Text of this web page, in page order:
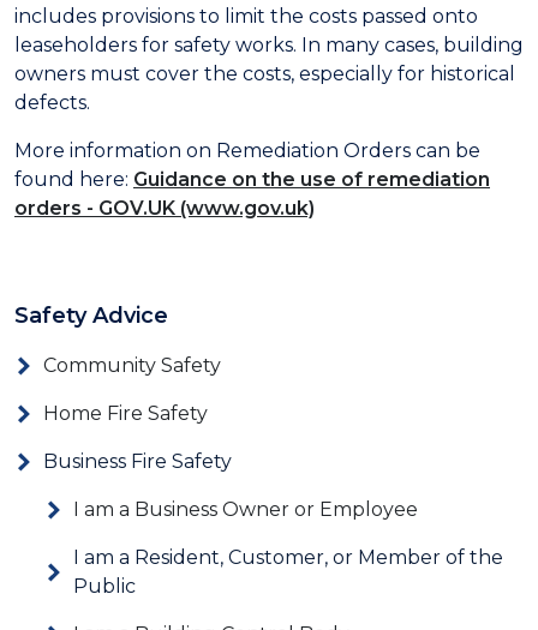
includes provisions to limit the costs passed onto
leaseholders for safety works. In many cases, building
owners must cover the costs, especially for historical
defects.
More information on Remediation Orders can be
found here: Guidance on the use of remediation
orders - GOV.UK (www.gov.uk)
Safety Advice
Community Safety
Home Fire Safety
Business Fire Safety
I am a Business Owner or Employee
I am a Resident, Customer, or Member of the
Public